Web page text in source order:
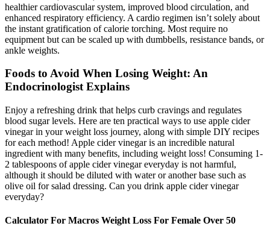
healthier cardiovascular system, improved blood circulation, and
enhanced respiratory efficiency. A cardio regimen isn’t solely about
the instant gratification of calorie torching. Most require no
equipment but can be scaled up with dumbbells, resistance bands, or
ankle weights.
Foods to Avoid When Losing Weight: An
Endocrinologist Explains
Enjoy a refreshing drink that helps curb cravings and regulates
blood sugar levels. Here are ten practical ways to use apple cider
vinegar in your weight loss journey, along with simple DIY recipes
for each method! Apple cider vinegar is an incredible natural
ingredient with many benefits, including weight loss! Consuming 1-
2 tablespoons of apple cider vinegar everyday is not harmful,
although it should be diluted with water or another base such as
olive oil for salad dressing. Can you drink apple cider vinegar
everyday?
Calculator For Macros Weight Loss For Female Over 50